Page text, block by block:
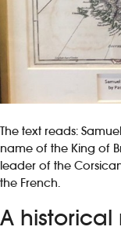
The text reads:
name of the King of
leader of the
the French.
A